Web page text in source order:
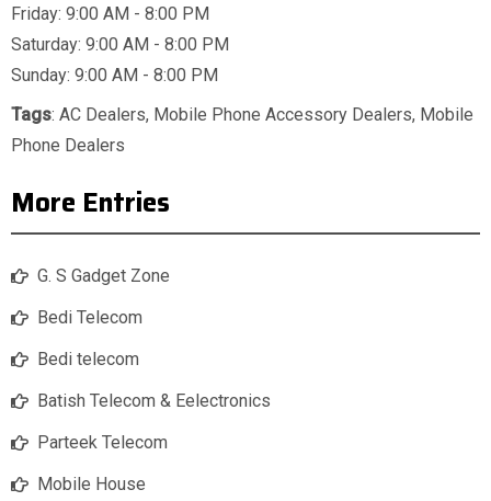
Friday: 9:00 AM - 8:00 PM
Saturday: 9:00 AM - 8:00 PM
Sunday: 9:00 AM - 8:00 PM
Tags: AC Dealers, Mobile Phone Accessory Dealers, Mobile
Phone Dealers
More Entries
G. S Gadget Zone
Bedi Telecom
Bedi telecom
Batish Telecom & Eelectronics
Parteek Telecom
Mobile House